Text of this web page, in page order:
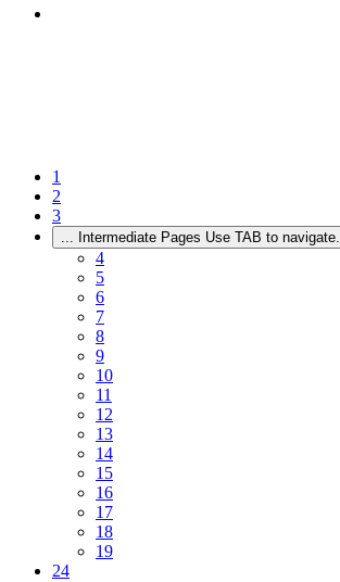
1
2
3
... Intermediate Pages Use TAB to navigate.
4
5
6
7
8
9
10
11
12
13
14
15
16
17
18
19
24